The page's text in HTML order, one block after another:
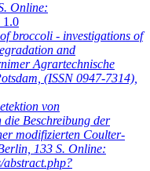
Online:
1.0
broccoli - investigations of
and
Agrartechnische
(ISSN 0947-7314),
von
die Beschreibung der
modifizierten Coulter-
133 S. Online:
abstract.php?